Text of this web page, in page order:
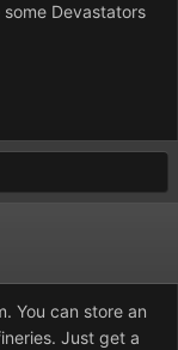
Devastators
You can store an
Just get a